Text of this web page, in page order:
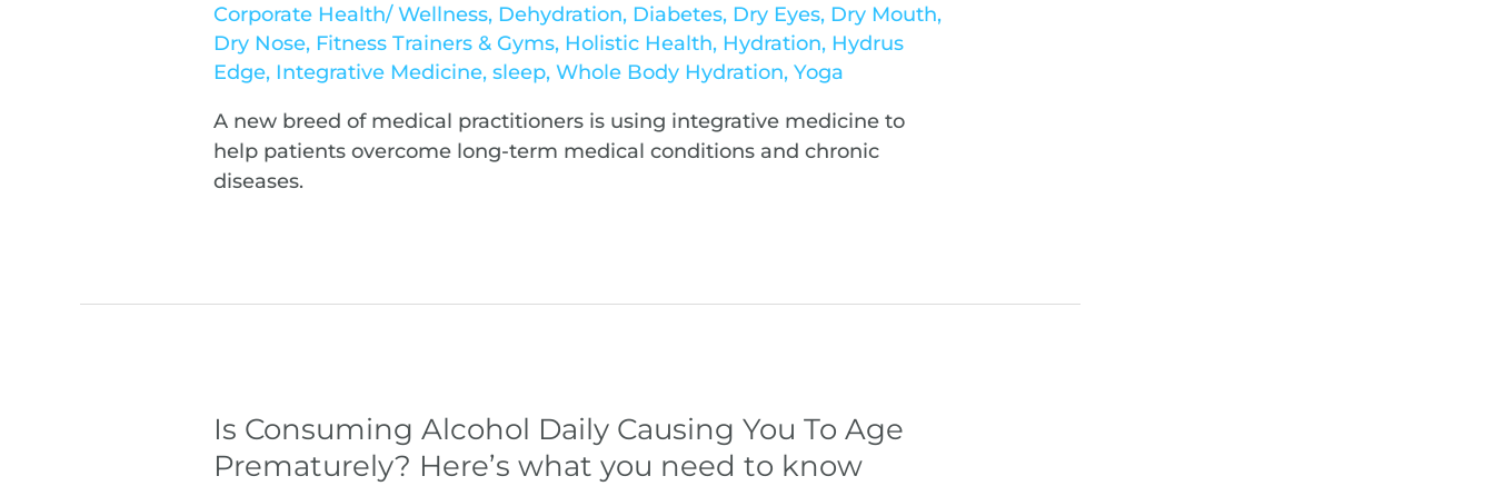
Corporate Health/ Wellness, Dehydration, Diabetes, Dry Eyes, Dry Mouth,
Dry Nose, Fitness Trainers & Gyms, Holistic Health, Hydration, Hydrus
Edge, Integrative Medicine,sleep,Whole Body Hydration,Yoga
A new breed of medical practitioners is using integrative medicine to
help patients overcome long-term medical conditions and chronic
diseases.
Is Consuming Alcohol Daily Causing You To Age
Prematurely? Here’s what you need to know